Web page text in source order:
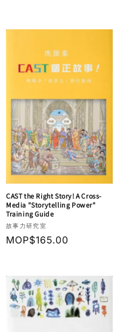
CAST the Right Story! A Cross-
Media "Storytelling Power"
Training Guide
Vendor:
故事力研究室
Regular
MOP$165.00